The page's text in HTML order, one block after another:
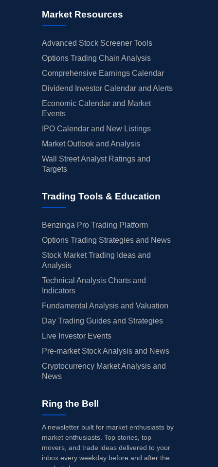
Market Resources
Advanced Stock Screener Tools
Options Trading Chain Analysis
Comprehensive Earnings Calendar
Dividend Investor Calendar and Alerts
Economic Calendar and Market
Events
IPO Calendar and New Listings
Market Outlook and Analysis
Wall Street Analyst Ratings and
Targets
Trading Tools & Education
Benzinga Pro Trading Platform
Options Trading Strategies and News
Stock Market Trading Ideas and
Analysis
Technical Analysis Charts and
Indicators
Fundamental Analysis and Valuation
Day Trading Guides and Strategies
Live Investor Events
Pre-market Stock Analysis and News
Cryptocurrency Market Analysis and
News
Ring the Bell
A newsletter built for market enthusiasts by
market enthusiasts. Top stories, top
movers, and trade ideas delivered to your
inbox every weekday before and after the